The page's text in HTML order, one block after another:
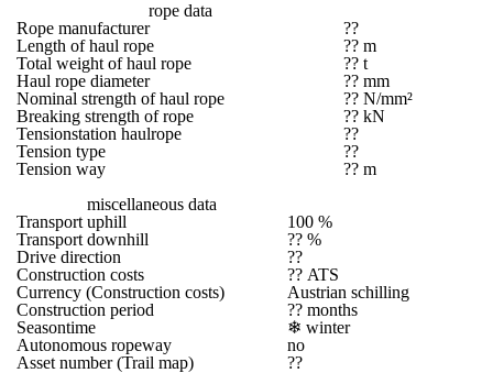
rope data
Rope manufacturer
??
Length of haul rope
?? m
Total weight of haul rope
?? t
Haul rope diameter
?? mm
Nominal strength of haul rope
?? N/mm²
Breaking strength of rope
?? kN
Tensionstation haulrope
??
Tension type
??
Tension way
?? m
miscellaneous data
Transport uphill
100 %
Transport downhill
?? %
Drive direction
??
Construction costs
?? ATS
Currency (Construction costs)
Austrian schilling
Construction period
?? months
Seasontime
❄ winter
Autonomous ropeway
no
Asset number (Trail map)
??